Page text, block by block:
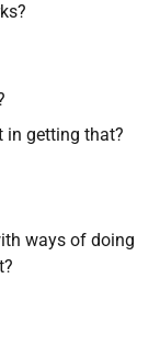
in getting that?
ways of doing